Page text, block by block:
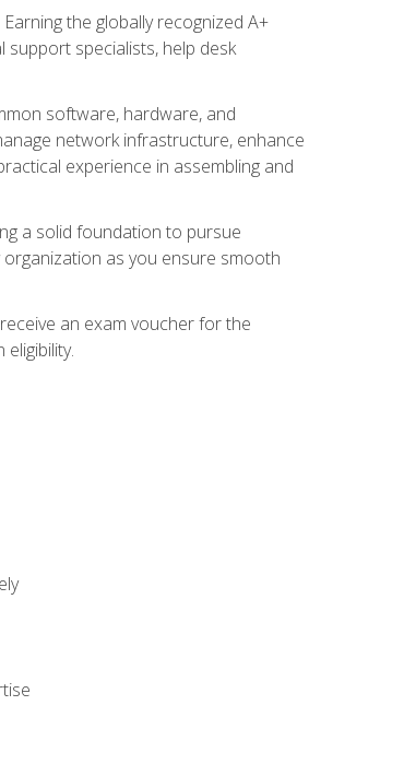
the globally recognized A+
specialists, help desk
software, hardware, and
network infrastructure, enhance
experience in assembling and
a solid foundation to pursue
as you ensure smooth
an exam voucher for the